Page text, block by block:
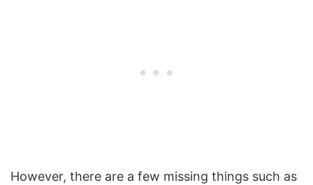
However, there are a few missing things such as